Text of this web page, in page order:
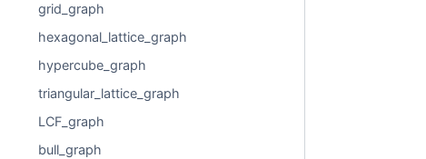
grid_graph
hexagonal_lattice_graph
hypercube_graph
triangular_lattice_graph
LCF_graph
bull_graph